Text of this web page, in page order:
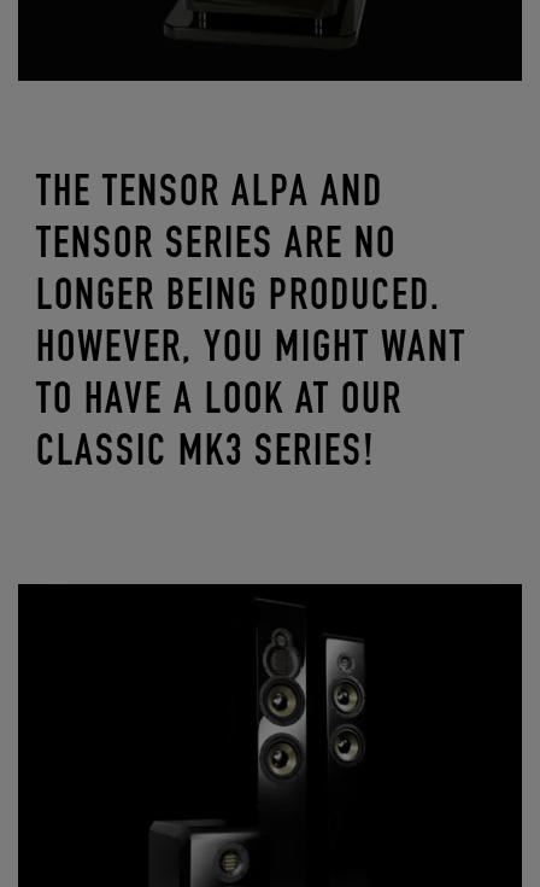
THE TENSOR ALPA AND
TENSOR SERIES ARE NO
LONGER BEING PRODUCED.
HOWEVER, YOU MIGHT WANT
TO HAVE A LOOK AT OUR
CLASSIC MK3 SERIES!